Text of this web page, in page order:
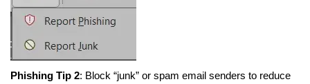
Phishing Tip 2: Block “junk” or spam email senders to reduce